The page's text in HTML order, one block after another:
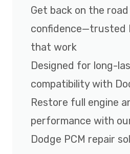
Get back on the
confidence—trusted
that work
Designed for long-
compatibility with
Restore full engine
performance with
Dodge PCM repair